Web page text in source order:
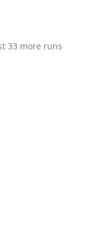
33 more runs